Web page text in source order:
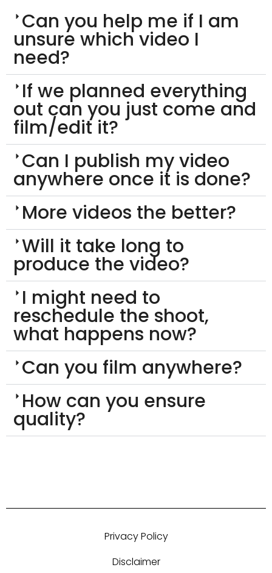
Can you help me if I am
unsure which video I
need?
If we planned everything
out can you just come and
film/edit it?
Can I publish my video
anywhere once it is done?
More videos the better?
Will it take long to
produce the video?
I might need to
reschedule the shoot,
what happens now?
Can you film anywhere?
How can you ensure
quality?
Privacy Policy
Disclaimer